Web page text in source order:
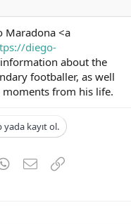
Maradona <a
diego-
about the
footballer, as well
from his life.
kayıt ol.
WhatsApp
E-postaLink